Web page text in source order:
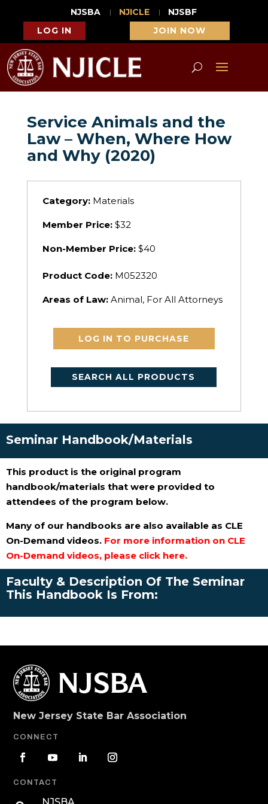
NJSBA NJICLE
NJSBF
LOG IN
JOIN NOW
Service Animals and the
Law – When, Where How
and Why (2020)
Category:Materials
Member Price:$32
Non-Member Price:$40
Product Code:M052320
Areas of Law: Animal, For All Attorneys
LOG IN TO PURCHASE
SEARCH ALL PRODUCTS
Seminar Handbook/Materials
This product is the original program
handbook/materials that were provided to
attendees of the program below.
Many of our handbooks are also available as CLE
On-Demand videos. For more information on CLE
On-Demand videos, please click here.
Faculty & Description Of The Seminar
This Handbook Is From:
New Jersey State Bar Association
CONNECT
CONTACT